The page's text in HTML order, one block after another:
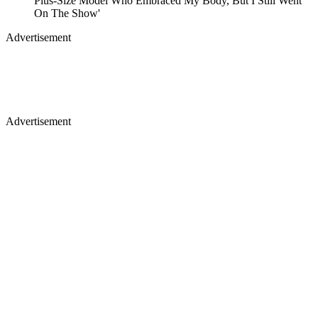
On The Show'
Advertisement
Advertisement